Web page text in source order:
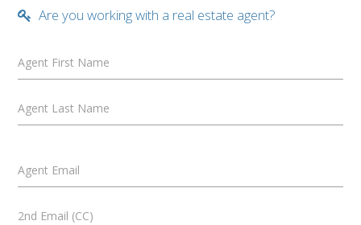
Are you working with a real estate agent?
Agent First Name
Agent Last Name
Agent Email
2nd Email (CC)